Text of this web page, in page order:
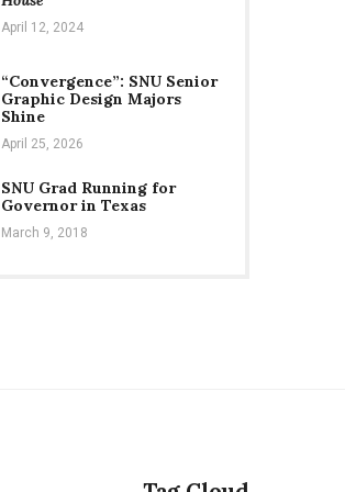
April 12, 2024
“Convergence”: SNU Senior
Graphic Design Majors
Shine
April 25, 2026
SNU Grad Running for
Governor in Texas
March 9, 2018